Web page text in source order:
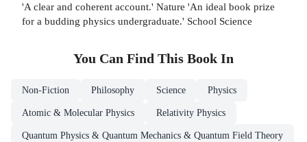
'A clear and coherent account.' Nature 'An ideal book prize
for a budding physics undergraduate.' School Science
You Can Find This Book In
Non-Fiction Philosophy Science Physics
Atomic & Molecular Physics Relativity Physics
Quantum Physics & Quantum Mechanics & Quantum Field Theory